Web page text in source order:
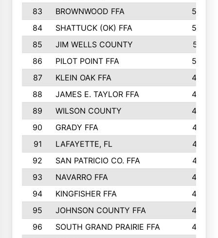
83
BROWNWOOD FFA
53
84
SHATTUCK (OK) FFA
52
85
JIM WELLS COUNTY
51
86
PILOT POINT FFA
50
87
KLEIN OAK FFA
48
88
JAMES E. TAYLOR FFA
48
89
WILSON COUNTY
48
90
GRADY FFA
47
91
LAFAYETTE, FL
47
92
SAN PATRICIO CO. FFA
47
93
NAVARRO FFA
46
94
KINGFISHER FFA
46
95
JOHNSON COUNTY FFA
44
96
SOUTH GRAND PRAIRIE FFA
44